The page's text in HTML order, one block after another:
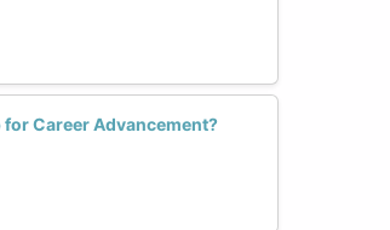
Career Advancement?